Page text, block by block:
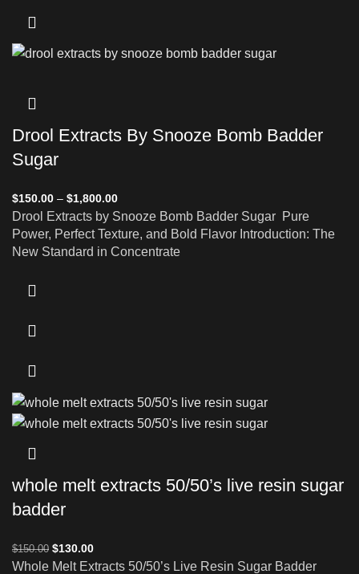
Drool Extracts By Snooze Bomb Badder
Sugar
$150.00 – $1,800.00
Drool Extracts by Snooze Bomb Badder Sugar Pure
Power, Perfect Texture, and Bold Flavor Introduction: The
New Standard in Concentrate
whole melt extracts 50/50’s live resin sugar
badder
$150.00 $130.00
Whole Melt Extracts 50/50’s Live Resin Sugar Badder